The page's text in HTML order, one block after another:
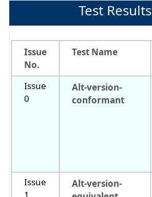
Test Results
Issue
No.
Test Name
Issue
0
Alt-version-
conformant
Issue
1
Alt-version-